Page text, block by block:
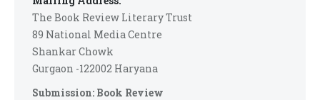
The Book Review Literary Trust
89 National Media Centre
Shankar Chowk
Gurgaon -122002 Haryana
Submission: Book Review